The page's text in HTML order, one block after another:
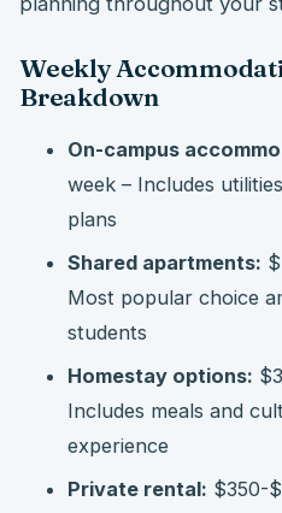
Weekly
Breakdown
On-campus
week – Includes
plans
Shared apartments:
Most popular choice
students
Homestay options:
Includes meals and
experience
Private rental: $350-